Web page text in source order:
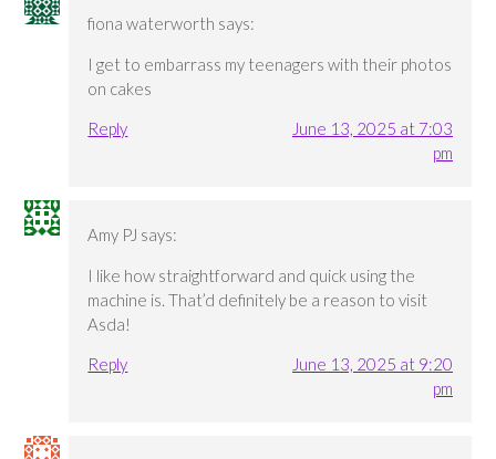
fiona waterworth says:
I get to embarrass my teenagers with their photos
on cakes
Reply
June 13, 2025 at 7:03
pm
Amy PJ says:
I like how straightforward and quick using the
machine is. That’d definitely be a reason to visit
Asda!
Reply
June 13, 2025 at 9:20
pm